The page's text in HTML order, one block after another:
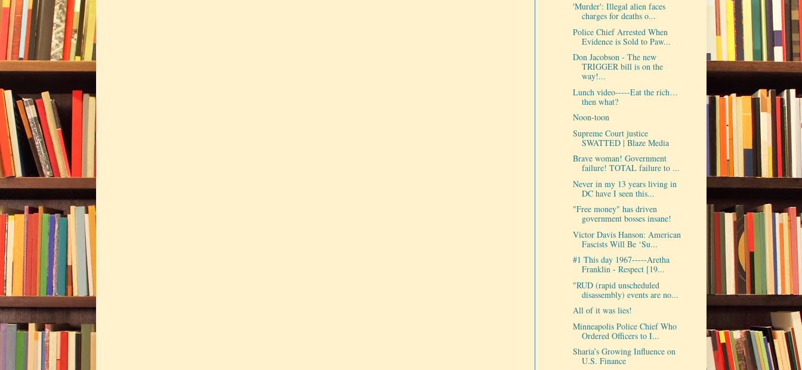
'Murder': Illegal alien faces
charges for deaths o...
Police Chief Arrested When
Evidence is Sold to Paw...
Don Jacobson - The new
TRIGGER bill is on the
way!...
Lunch video-----Eat the rich…
then what?
Noon-toon
Supreme Court justice
SWATTED | Blaze Media
Brave woman! Government
failure! TOTAL failure to ...
Never in my 13 years living in
DC have I seen this...
"Free money" has driven
government bosses insane!
Victor Davis Hanson: American
Fascists Will Be ‘Su...
#1 This day 1967-----Aretha
Franklin - Respect [19...
"RUD (rapid unscheduled
disassembly) events are no...
All of it was lies!
Minneapolis Police Chief Who
Ordered Officers to I...
Sharia’s Growing Influence on
U.S. Finance